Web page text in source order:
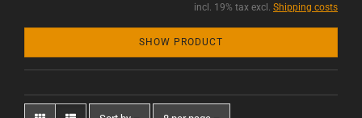
incl. 19% tax excl. Shipping costs
SHOW PRODUCT